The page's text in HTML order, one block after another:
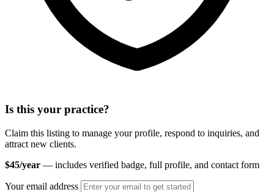
Is this your practice?
Claim this listing to manage your profile, respond to inquiries, and
attract new clients.
$45/year — includes verified badge, full profile, and contact form
Your email address